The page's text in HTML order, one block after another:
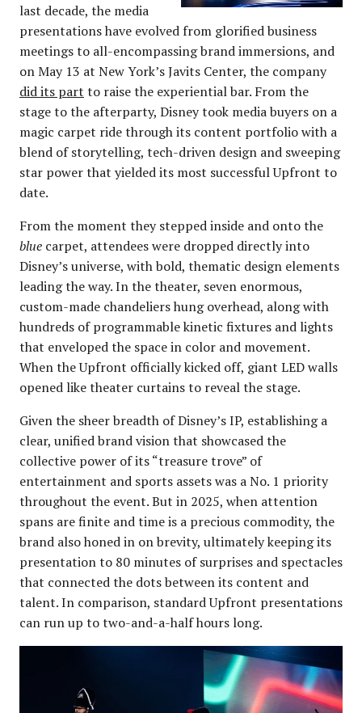
last decade, the media
presentations have evolved from glorified business
meetings to all-encompassing brand immersions, and
on May 13 at New York’s Javits Center, the company
did its part to raise the experiential bar. From the
stage to the afterparty, Disney took media buyers on a
magic carpet ride through its content portfolio with a
blend of storytelling, tech-driven design and sweeping
star power that yielded its most successful Upfront to
date.
From the moment they stepped inside and onto the
blue carpet, attendees were dropped directly into
Disney’s universe, with bold, thematic design elements
leading the way. In the theater, seven enormous,
custom-made chandeliers hung overhead, along with
hundreds of programmable kinetic fixtures and lights
that enveloped the space in color and movement.
When the Upfront officially kicked off, giant LED walls
opened like theater curtains to reveal the stage.
Given the sheer breadth of Disney’s IP, establishing a
clear, unified brand vision that showcased the
collective power of its “treasure trove” of
entertainment and sports assets was a No. 1 priority
throughout the event. But in 2025, when attention
spans are finite and time is a precious commodity, the
brand also honed in on brevity, ultimately keeping its
presentation to 80 minutes of surprises and spectacles
that connected the dots between its content and
talent. In comparison, standard Upfront presentations
can run up to two-and-a-half hours long.